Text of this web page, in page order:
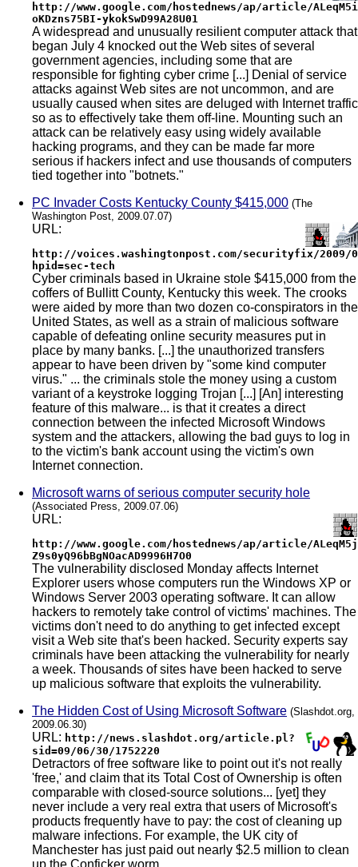
http://www.google.com/hostednews/ap/article/
oKDzns75BI-ykokSwD99A28U01
A widespread and unusually resilient computer attack that
began July 4 knocked out the Web sites of several
government agencies, including some that are
responsible for fighting cyber crime [...] Denial of service
attacks against Web sites are not uncommon, and are
usually caused when sites are deluged with Internet traffic
so as to effectively take them off-line. Mounting such an
attack can be relatively easy using widely available
hacking programs, and they can be made far more
serious if hackers infect and use thousands of computers
tied together into "botnets."
PC Invader Costs Kentucky County $415,000 (The
Washington Post, 2009.07.07)
URL:
http://voices.washingtonpost.com/securityfix/2009/
hpid=sec-tech
Cyber criminals based in Ukraine stole $415,000 from the
coffers of Bullitt County, Kentucky this week. The crooks
were aided by more than two dozen co-conspirators in the
United States, as well as a strain of malicious software
capable of defeating online security measures put in
place by many banks. [...] the unauthorized transfers
appear to have been driven by "some kind computer
virus." ... the criminals stole the money using a custom
variant of a keystroke logging Trojan [...] [An] interesting
feature of this malware... is that it creates a direct
connection between the infected Microsoft Windows
system and the attackers, allowing the bad guys to log in
to the victim's bank account using the victim's own
Internet connection.
Microsoft warns of serious computer security hole
(Associated Press, 2009.07.06)
URL:
http://www.google.com/hostednews/ap/article/
Z9s0yQ96bBgNOacAD9996H7O0
The vulnerability disclosed Monday affects Internet
Explorer users whose computers run the Windows XP or
Windows Server 2003 operating software. It can allow
hackers to remotely take control of victims' machines. The
victims don't need to do anything to get infected except
visit a Web site that's been hacked. Security experts say
criminals have been attacking the vulnerability for nearly
a week. Thousands of sites have been hacked to serve
up malicious software that exploits the vulnerability.
The Hidden Cost of Using Microsoft Software (Slashdot.org,
2009.06.30)
URL: http://news.slashdot.org/article.pl?
sid=09/06/30/1752220
Detractors of free software like to point out it's not really
'free,' and claim that its Total Cost of Ownership is often
comparable with closed-source solutions... [yet] they
never include a very real extra that users of Microsoft's
products frequently have to pay: the cost of cleaning up
malware infections. For example, the UK city of
Manchester has just paid out nearly $2.5 million to clean